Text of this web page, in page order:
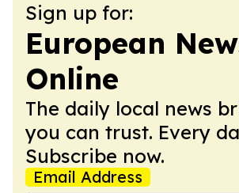
Sign up for:
European
Online
The daily local news
you can trust. Every
Subscribe now.
Email Address